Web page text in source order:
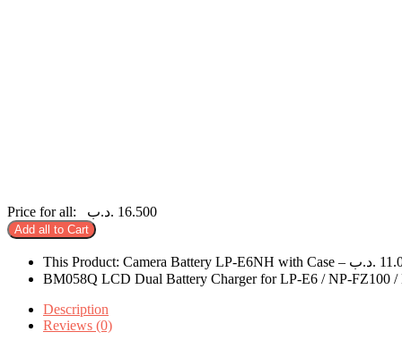
Price for all: 16.500 .د.ب
Add all to Cart
This Product: Camera Battery LP-E6NH with Case – .د.ب
BM058Q LCD Dual Battery Charger for LP-E6 / NP-FZ100
Description
Reviews (0)